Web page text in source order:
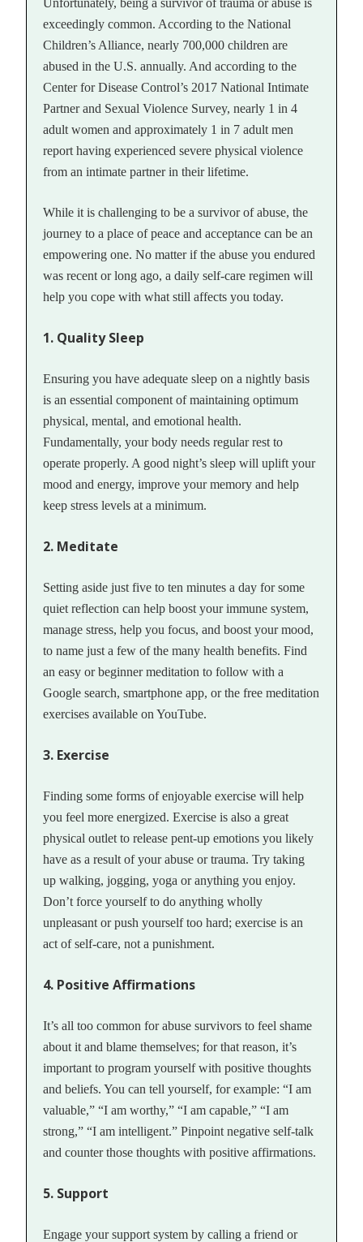
Unfortunately, being a survivor of trauma or abuse is
exceedingly common. According to the National
Children’s Alliance, nearly 700,000 children are
abused in the U.S. annually. And according to the
Center for Disease Control’s 2017 National Intimate
Partner and Sexual Violence Survey, nearly 1 in 4
adult women and approximately 1 in 7 adult men
report having experienced severe physical violence
from an intimate partner in their lifetime.
While it is challenging to be a survivor of abuse, the
journey to a place of peace and acceptance can be an
empowering one. No matter if the abuse you endured
was recent or long ago, a daily self-care regimen will
help you cope with what still affects you today.
1. Quality Sleep
Ensuring you have adequate sleep on a nightly basis
is an essential component of maintaining optimum
physical, mental, and emotional health.
Fundamentally, your body needs regular rest to
operate properly. A good night’s sleep will uplift your
mood and energy, improve your memory and help
keep stress levels at a minimum.
2. Meditate
Setting aside just five to ten minutes a day for some
quiet reflection can help boost your immune system,
manage stress, help you focus, and boost your mood,
to name just a few of the many health benefits. Find
an easy or beginner meditation to follow with a
Google search, smartphone app, or the free meditation
exercises available on YouTube.
3. Exercise
Finding some forms of enjoyable exercise will help
you feel more energized. Exercise is also a great
physical outlet to release pent-up emotions you likely
have as a result of your abuse or trauma. Try taking
up walking, jogging, yoga or anything you enjoy.
Don’t force yourself to do anything wholly
unpleasant or push yourself too hard; exercise is an
act of self-care, not a punishment.
4. Positive Affirmations
It’s all too common for abuse survivors to feel shame
about it and blame themselves; for that reason, it’s
important to program yourself with positive thoughts
and beliefs. You can tell yourself, for example: “I am
valuable,” “I am worthy,” “I am capable,” “I am
strong,” “I am intelligent.” Pinpoint negative self-talk
and counter those thoughts with positive affirmations.
5. Support
Engage your support system by calling a friend or